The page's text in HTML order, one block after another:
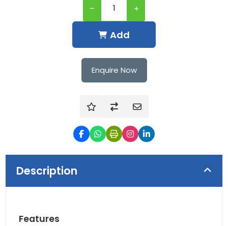
Add
Enquire Now
Description
Features